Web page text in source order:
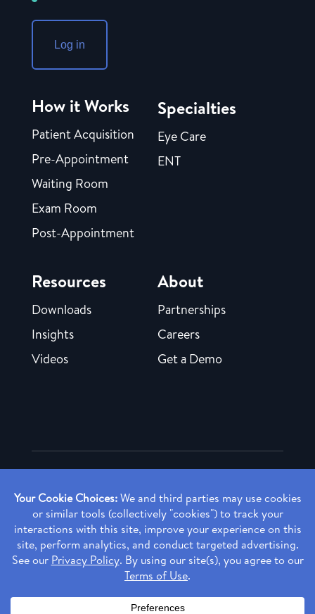
Log in
How it Works
Patient Acquisition
Pre-Appointment
Waiting Room
Exam Room
Post-Appointment
Specialties
Eye Care
ENT
Resources
Downloads
Insights
Videos
About
Partnerships
Careers
Get a Demo
Copyright ©2026 Rendia, Inc. All Rights Reserved.